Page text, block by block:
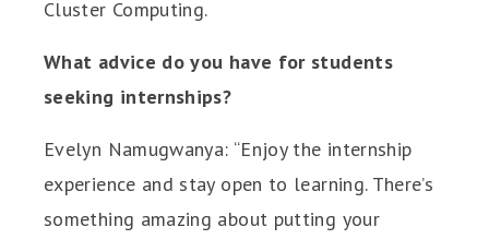
Cluster Computing.
What advice do you have for students
seeking internships?
Evelyn Namugwanya: “Enjoy the internship
experience and stay open to learning. There’s
something amazing about putting your